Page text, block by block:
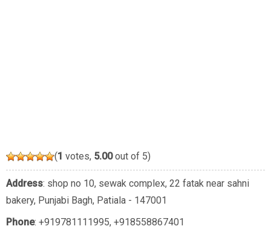
(1 votes, 5.00out of 5)
Address: shop no 10, sewak complex, 22 fatak near sahni
bakery, Punjabi Bagh, Patiala - 147001
Phone: +919781111995, +918558867401